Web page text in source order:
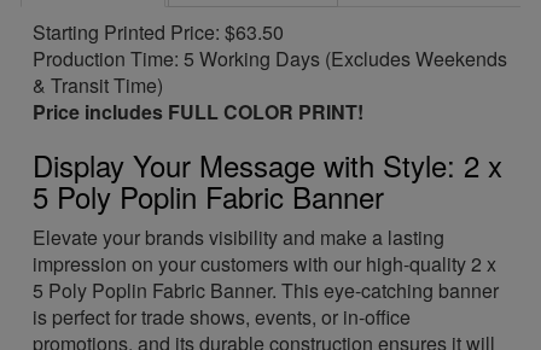
Starting Printed Price: $63.50
Production Time: 5 Working Days (Excludes Weekends
& Transit Time)
Price includes FULL COLOR PRINT!
Display Your Message with Style: 2 x
5 Poly Poplin Fabric Banner
Elevate your brands visibility and make a lasting
impression on your customers with our high-quality 2 x
5 Poly Poplin Fabric Banner. This eye-catching banner
is perfect for trade shows, events, or in-office
promotions, and its durable construction ensures it will